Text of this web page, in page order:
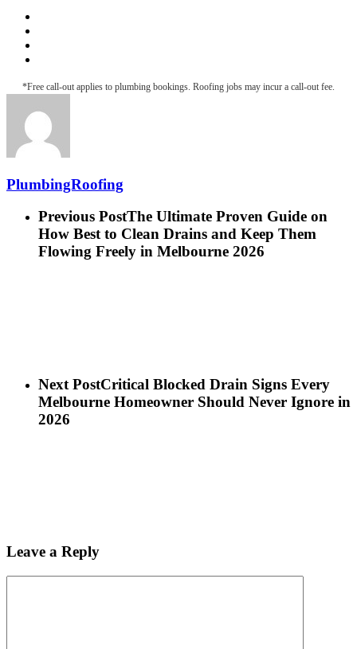
*Free call-out applies to plumbing bookings. Roofing jobs may incur a call-out fee.
PlumbingRoofing
Previous PostThe Ultimate Proven Guide on
How Best to Clean Drains and Keep Them
Flowing Freely in Melbourne 2026
Next PostCritical Blocked Drain Signs Every
Melbourne Homeowner Should Never Ignore in
2026
Leave a Reply